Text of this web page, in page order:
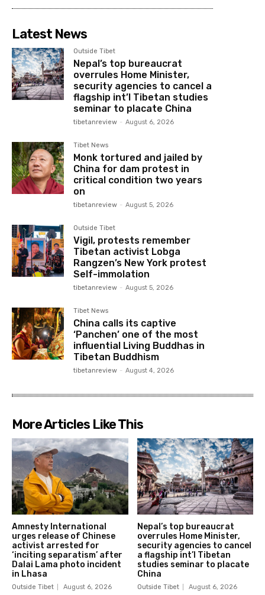
Latest News
Outside Tibet
Nepal’s top bureaucrat
overrules Home Minister,
security agencies to cancel a
flagship int’l Tibetan studies
seminar to placate China
tibetanreview - August 6, 2026
Tibet News
Monk tortured and jailed by
China for dam protest in
critical condition two years
on
tibetanreview - August 5, 2026
Outside Tibet
Vigil, protests remember
Tibetan activist Lobga
Rangzen’s New York protest
Self-immolation
tibetanreview - August 5, 2026
Tibet News
China calls its captive
‘Panchen’ one of the most
influential Living Buddhas in
Tibetan Buddhism
tibetanreview - August 4, 2026
More Articles Like This
Amnesty International
urges release of Chinese
activist arrested for
‘inciting separatism’ after
Dalai Lama photo incident
in Lhasa
Outside Tibet August 6, 2026
Nepal’s top bureaucrat
overrules Home Minister,
security agencies to cancel
a flagship int’l Tibetan
studies seminar to placate
China
Outside Tibet August 6, 2026